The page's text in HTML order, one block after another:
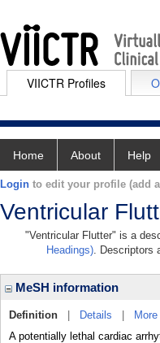
VIICTR Profiles
Home About Help
Login to edit your profile (add
Ventricular
"Ventricular Flutter" is a
Headings). Descriptors
MeSH information
Definition Details
A potentially lethal cardiac